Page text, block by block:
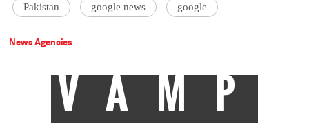
Pakistan google news google
News Agencies
VAMP